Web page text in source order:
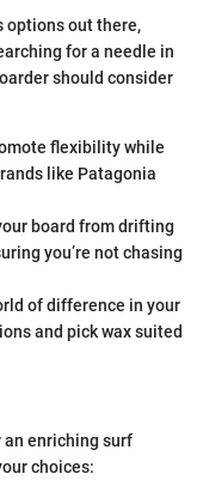
options out there,
for a needle in
should consider
flexibility while
like Patagonia
board from drifting
you’re not chasing
of difference in your
and pick wax suited
an enriching surf
choices: